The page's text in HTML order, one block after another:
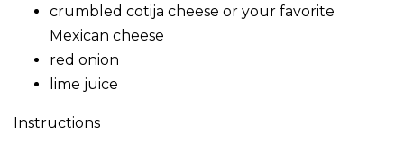
crumbled cotija cheese or your favorite
Mexican cheese
red onion
lime juice
Instructions